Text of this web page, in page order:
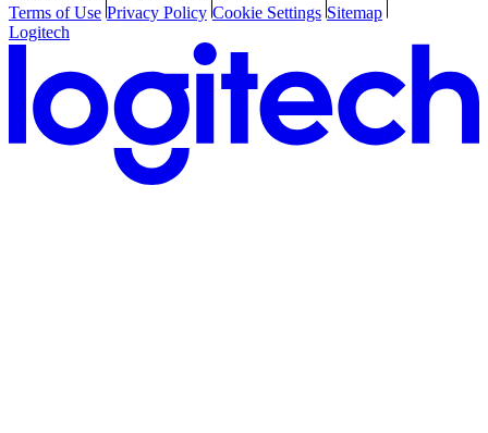
Terms of Use Privacy Policy Cookie Settings Sitemap
Logitech